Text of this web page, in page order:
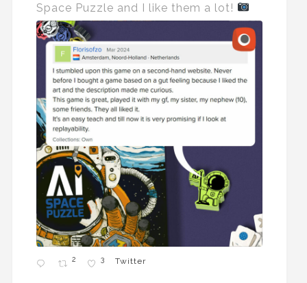
Space Puzzle and I like them a lot!
2 3 Twitter